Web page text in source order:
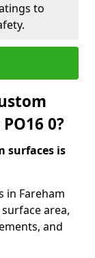
to
0?
surfaces is
in Fareham
area,
and